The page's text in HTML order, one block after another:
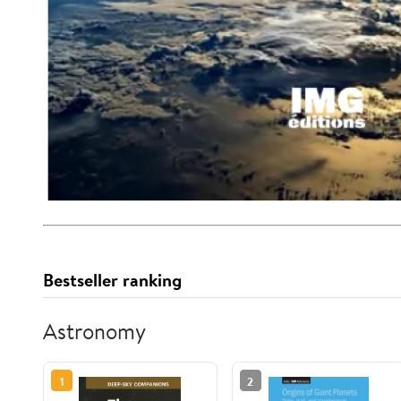
Bestseller ranking
Astronomy
1 2